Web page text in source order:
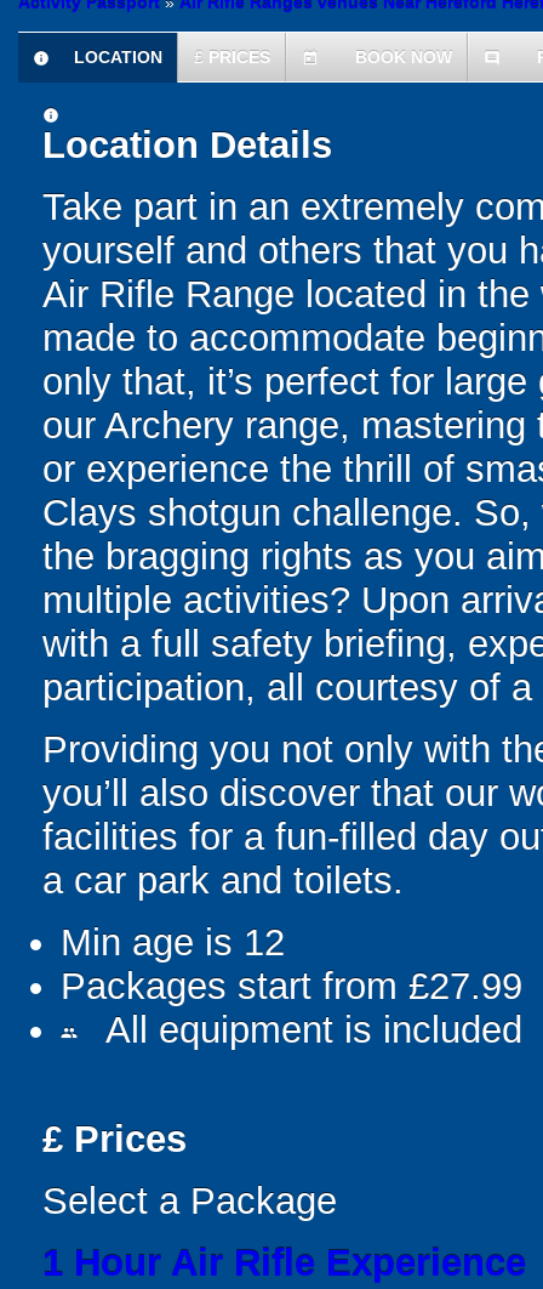
information
LOCATION £ PRICES today BOOK NOW comment
information
Location Details
Take part in an extremely
yourself and others that you
Air Rifle Range located in
made to accommodate
only that, it’s perfect for
our Archery range,
or experience the thrill of
Clays shotgun challenge.
the bragging rights as you
multiple activities? Upon
with a full safety briefing,
participation, all courtesy of
Providing you not only with
you’ll also discover that our
facilities for a fun-filled day
a car park and toilets.
Min age is 12
Packages start from £27.99
people All equipment is included
£ Prices
Select a Package
1 Hour Air Rifle Experience